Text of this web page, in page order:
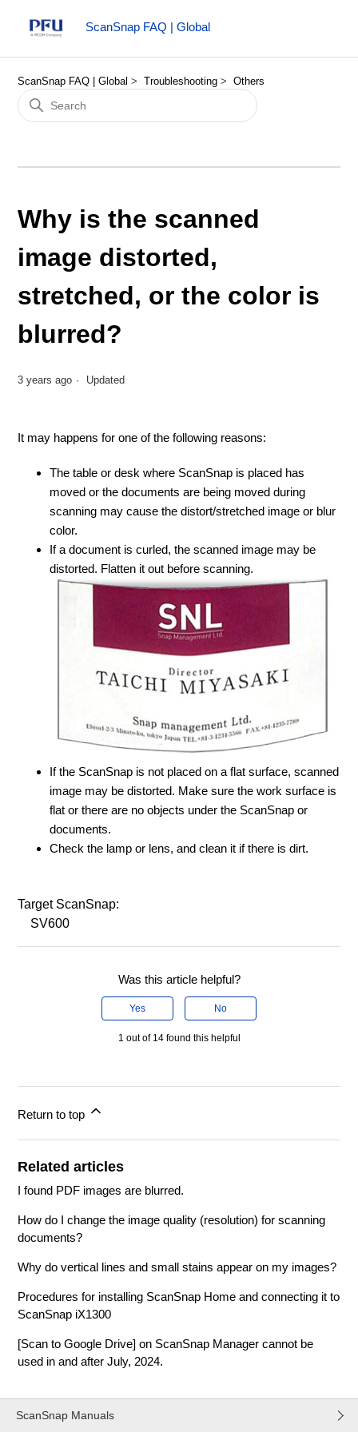
ScanSnap FAQ | Global
ScanSnap FAQ | Global Troubleshooting Others
Why is the scanned
image distorted,
stretched, or the color is
blurred?
3 years ago Updated
It may happens for one of the following reasons:
The table or desk where ScanSnap is placed has
moved or the documents are being moved during
scanning may cause the distort/stretched image or blur
color.
If a document is curled, the scanned image may be
distorted. Flatten it out before scanning.
If the ScanSnap is not placed on a flat surface, scanned
image may be distorted. Make sure the work surface is
flat or there are no objects under the ScanSnap or
documents.
Check the lamp or lens, and clean it if there is dirt.
Target ScanSnap:
SV600
Was this article helpful?
Yes No
1 out of 14 found this helpful
Return to top
Related articles
I found PDF images are blurred.
How do I change the image quality (resolution) for scanning
documents?
Why do vertical lines and small stains appear on my images?
Procedures for installing ScanSnap Home and connecting it to
ScanSnap iX1300
[Scan to Google Drive] on ScanSnap Manager cannot be
used in and after July, 2024.
ScanSnap Manuals